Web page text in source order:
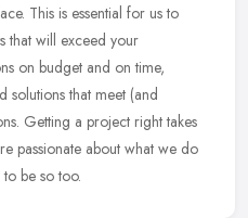
This is essential for us to
that will exceed your
on budget and on time,
solutions that meet (and
Getting a project right takes
passionate about what we do
be so too.